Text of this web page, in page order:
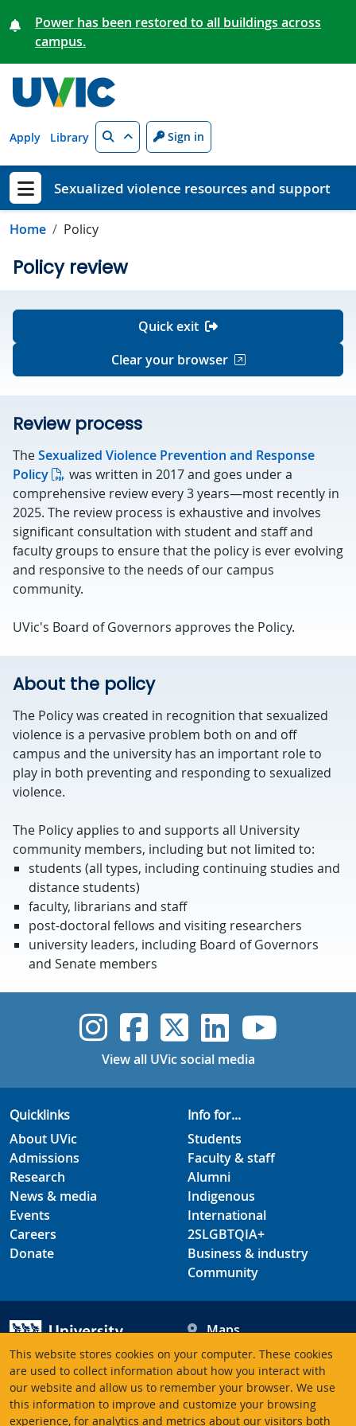
This website stores cookies on your computer. These cookies
are used to collect information about how you interact with
our website and allow us to remember your browser. We use
this information to improve and customize your browsing
experience, for analytics and metrics about our visitors both
Power has been restored to all buildings across
campus.
Apply Library Search Sign in
Show menu
Sexualized violence resources and support
Home Policy
Policy review
Quick exit
Clear your browser
Review process
TheSexualized Violence Prevention and Response
Policy
was written in 2017 and goes under a
comprehensive review every 3 years—most recently in
2025. The review process is exhaustive and involves
significant consultation with student and staff and
faculty groups to ensure that the policy is ever evolving
and responsive to the needs of our campus
community.
UVic's Board of Governors approves the Policy.
About the policy
The Policy was created in recognition that sexualized
violence is a pervasive problem both on and off
campus and the university has an important role to
play in both preventing and responding to sexualized
violence.
The Policy applies to and supports all University
community members, including but not limited to:
students (all types, including continuing studies and
distance students)
faculty, librarians and staff
post-doctoral fellows and visiting researchers
university leaders, including Board of Governors
and Senate members
UVic Instagram
UVicUVicUVicUVic
View all UVic social media
Quicklinks
About UVic
Admissions
Research
News & media
Events
Careers
Donate
Info for...
Students
Faculty & staff
Alumni
Indigenous
International
2SLGBTQIA+
Business & industry
Community
University of Victoria
3800 Finnerty Road
Victoria BC V8P 5C2
Maps
Hours
Contacts